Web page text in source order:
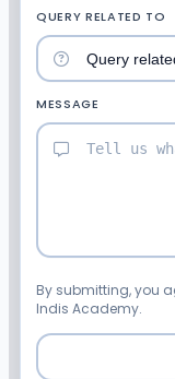
QUERY RELATED TO
MESSAGE
By submitting, you
Indis Academy.